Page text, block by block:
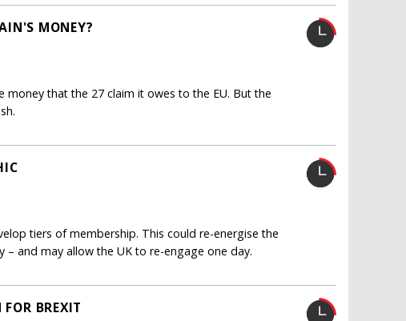
MONEY?
money that the 27 claim it owes to the EU. But the
tiers of membership. This could re-energise the
and may allow the UK to re-engage one day.
BREXIT